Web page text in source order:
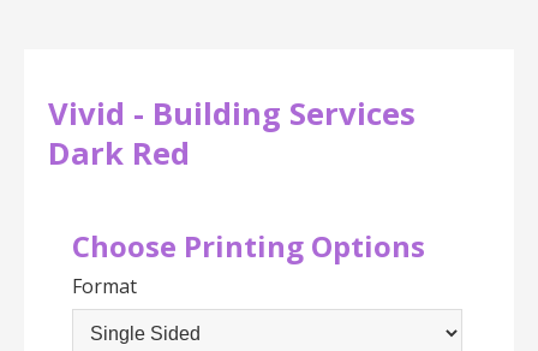
Vivid - Building Services
Dark Red
Choose Printing Options
Format